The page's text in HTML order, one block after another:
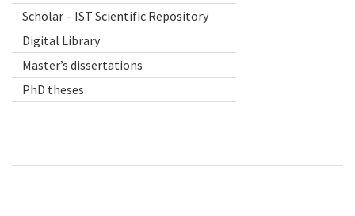
Scholar – IST Scientific Repository
Digital Library
Master’s dissertations
PhD theses